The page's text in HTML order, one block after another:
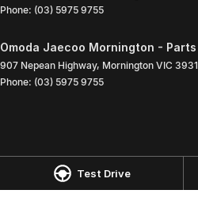
Test Drive
Phone: (03) 5975 9755
Omoda Jaecoo Mornington - Parts
907 Nepean Highway, Mornington VIC 3931
Phone: (03) 5975 9755
2026 . All Rights Reserved.